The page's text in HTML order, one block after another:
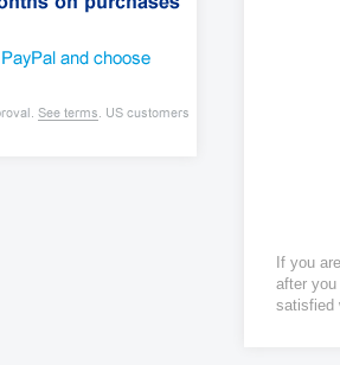
If you
after you
satisfied